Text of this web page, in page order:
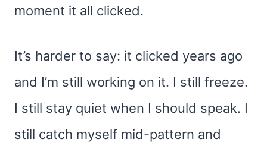
moment it all clicked.
It’s harder to say: it clicked years ago
and I’m still working on it. I still freeze.
I still stay quiet when I should speak. I
still catch myself mid-pattern and